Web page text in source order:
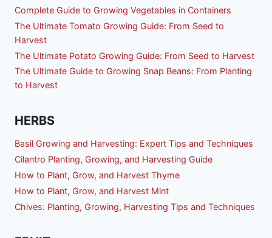
Complete Guide to Growing Vegetables in Containers
The Ultimate Tomato Growing Guide: From Seed to
Harvest
The Ultimate Potato Growing Guide: From Seed to Harvest
The Ultimate Guide to Growing Snap Beans: From Planting
to Harvest
HERBS
Basil Growing and Harvesting: Expert Tips and Techniques
Cilantro Planting, Growing, and Harvesting Guide
How to Plant, Grow, and Harvest Thyme
How to Plant, Grow, and Harvest Mint
Chives: Planting, Growing, Harvesting Tips and Techniques